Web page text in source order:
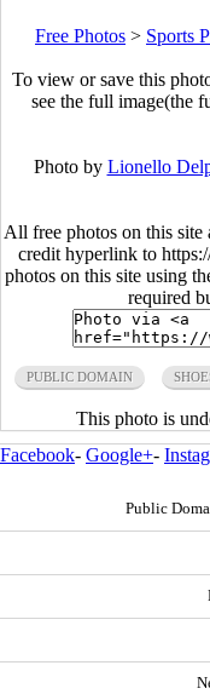
Free Photos > Sports
To view or save this
see the full image(the
Photo by Lionello
All free photos on this site
credit hyperlink to
photos on this site using
required
PUBLIC DOMAIN
This photo is
Facebook- Google+-
Public